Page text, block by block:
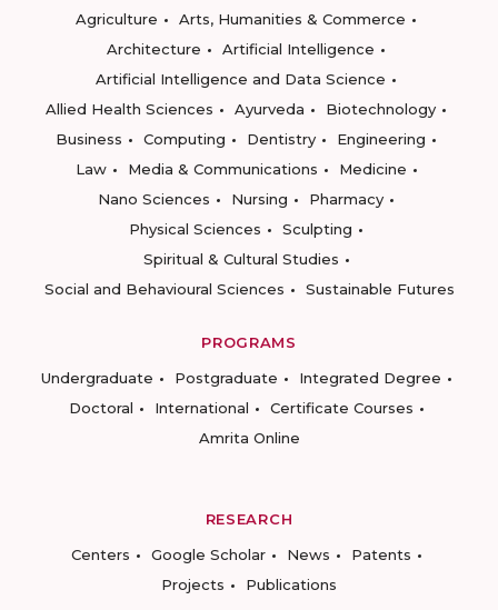
Agriculture
Arts, Humanities & Commerce
Architecture
Artificial Intelligence
Artificial Intelligence and Data Science
Allied Health Sciences
Ayurveda
Biotechnology
Business
Computing Dentistry
Engineering
Law
Media & Communications
Medicine
Nano Sciences
Nursing
Pharmacy
Physical Sciences
Sculpting
Spiritual & Cultural Studies
Social and Behavioural Sciences
Sustainable Futures
PROGRAMS
Undergraduate
Postgraduate
Integrated Degree
Doctoral
International
Certificate Courses
Amrita Online
RESEARCH
Centers
Google Scholar News
Patents
Projects
Publications